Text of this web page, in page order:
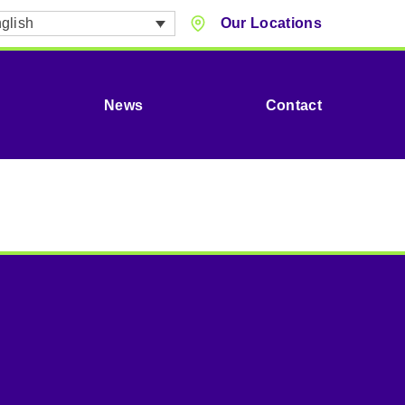
Our Locations
News Contact